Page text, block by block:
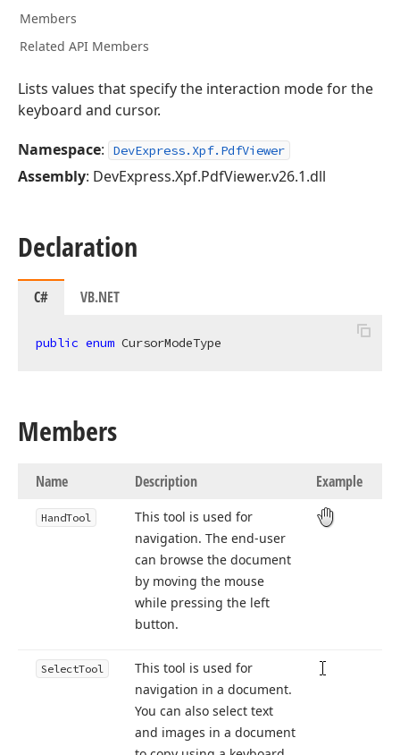
Members
Related API Members
Lists values that specify the interaction mode for the
keyboard and cursor.
Namespace: DevExpress.Xpf.PdfViewer
Assembly: DevExpress.Xpf.PdfViewer.v26.1.dll
Declaration
C# VB.NET
public enum CursorModeType
Members
Name Description Example
HandTool
This tool is used for
navigation. The end-user
can browse the document
by moving the mouse
while pressing the left
button.
SelectTool
This tool is used for
navigation in a document.
You can also select text
and images in a document